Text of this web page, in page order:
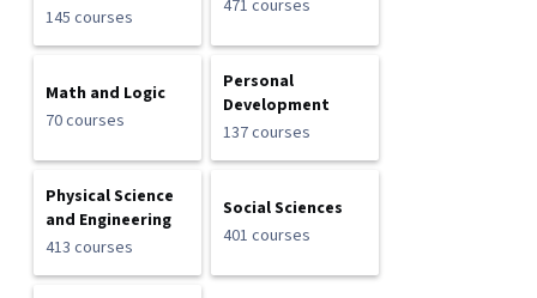
145 courses
471 courses
Math and Logic
70 courses
Personal
Development
137 courses
Physical Science
and Engineering
413 courses
Social Sciences
401 courses